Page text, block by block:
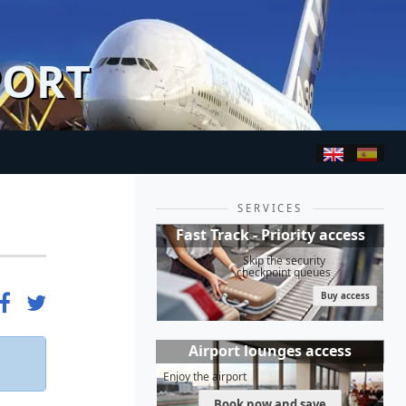
SERVICES
Fast Track - Priority access
Skip the security
checkpoint queues
Buy access
Airport lounges access
Enjoy the airport